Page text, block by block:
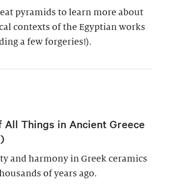
pyramids to learn more about
contexts of the Egyptian works
a few forgeries!).
All Things in Ancient Greece
and harmony in Greek ceramics
of years ago.